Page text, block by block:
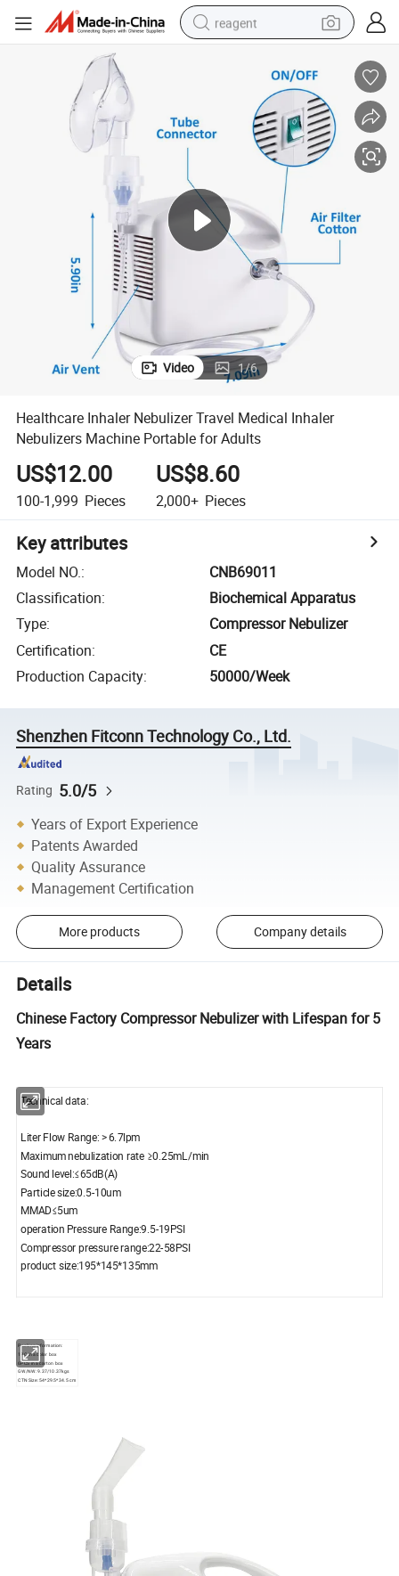
reagent
weight loss capsule
pullover hoody
electric tricycle
basketball shoe
crawler excavator
shoulder bag
Video 1/6
Healthcare Inhaler Nebulizer Travel Medical Inhaler
Nebulizers Machine Portable for Adults
US$12.00
100-1,999 Pieces
US$8.60
2,000+ Pieces
Key attributes
Model NO.:
CNB69011
Classification:
Biochemical Apparatus
Type:
Compressor Nebulizer
Certification:
CE
Production Capacity: 50000/Week
Shenzhen Fitconn Technology Co., Ltd.
Rating 5.0/5
Years of Export Experience
Patents Awarded
Quality Assurance
Management Certification
More products Company details
Details
Chinese Factory Compressor Nebulizer with Lifespan for 5
Years
Technical data:
Liter Flow Range: > 6.7lpm
Maximum nebulization rate ≥0.25mL/min
Sound level:≤65dB(A)
Particle size:0.5-10um
MMAD≤5um
operation Pressure Range:9.5-19PSI
Compressor pressure range:22-58PSI
product size:195*145*135mm
Packing information:
1PC in a color box
6PCS in a carton box
GW/NW: 9.37/10.37kgs
CTN Size: 54*29.5*34.5 cm